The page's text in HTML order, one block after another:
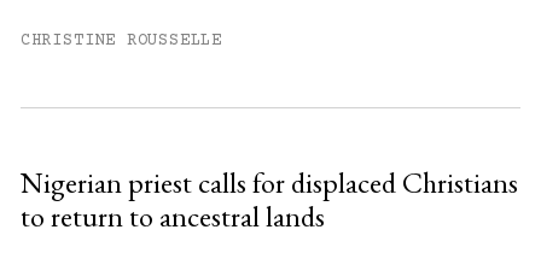
Already have an account?
CHRISTINE ROUSSELLE
Nigerian priest calls for displaced Christians
to return to ancestral lands